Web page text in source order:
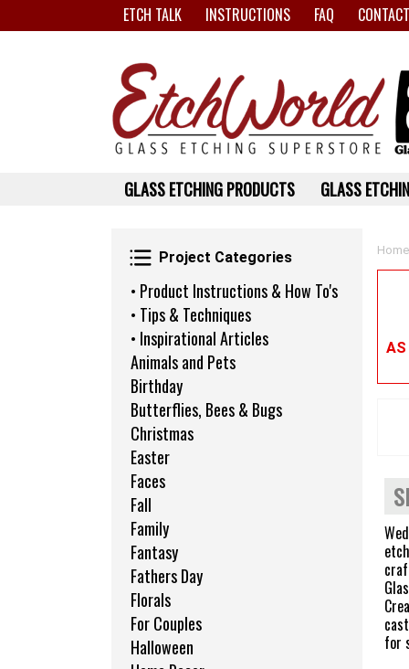
ETCH TALK INSTRUCTIONS FAQ
Project Categories
Project Categories
• Product Instructions & How To's
• Tips & Techniques
• Inspirational Articles
Animals and Pets
Birthday
Butterflies, Bees & Bugs
Christmas
Easter
Faces
Fall
Family
Fantasy
Fathers Day
Florals
For Couples
Halloween
Home
AS
for
GLASS ETCHING PRODUCTS GLASS